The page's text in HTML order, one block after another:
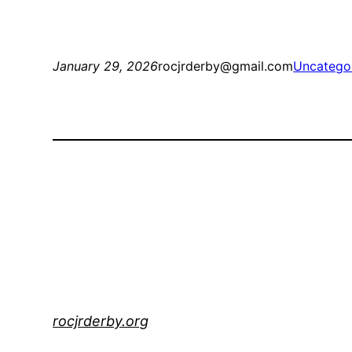
January 29, 2026rocjrderby@gmail.com
rocjrderby.org